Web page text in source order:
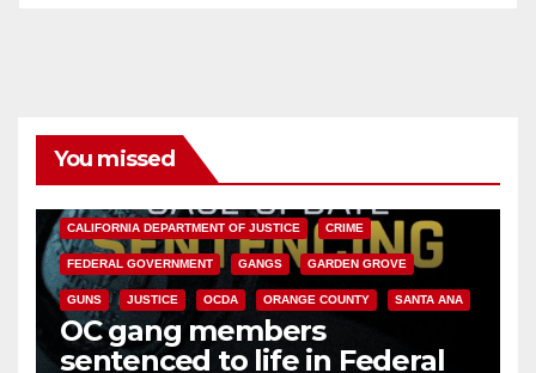
You missed
CALIFORNIA DEPARTMENT OF JUSTICE CRIME
FEDERAL GOVERNMENT GANGS GARDEN GROVE
GUNS JUSTICE OCDA ORANGE COUNTY SANTA ANA
OC gang members
sentenced to life in Federal